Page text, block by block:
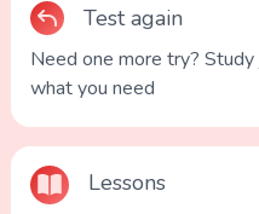
Test again
Need one more try?
what you need
Lessons